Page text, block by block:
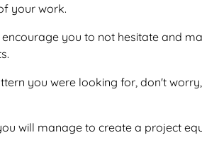
your work.
you to not hesitate and
you were looking for, don't
will manage to create a project